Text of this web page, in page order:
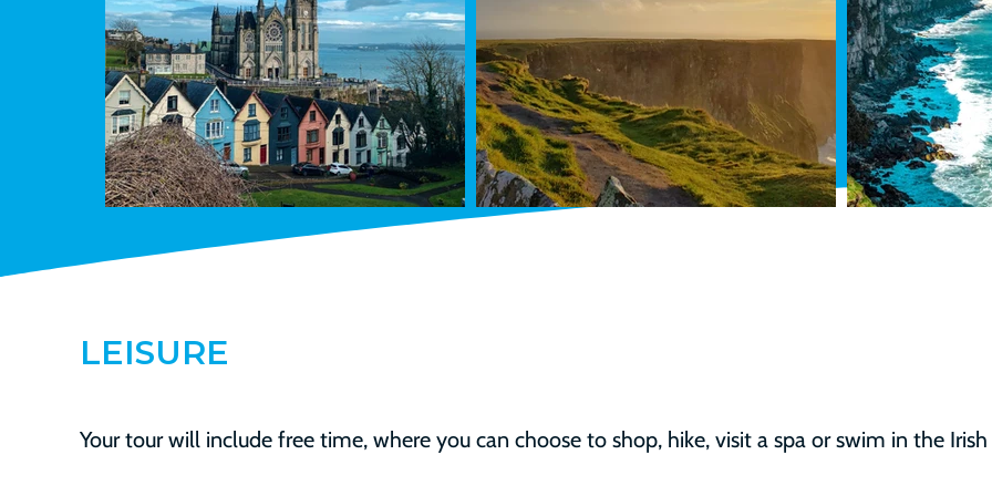
LEISURE
Your tour will include free time, where you can choose to shop, hike, visit a spa or swim in the